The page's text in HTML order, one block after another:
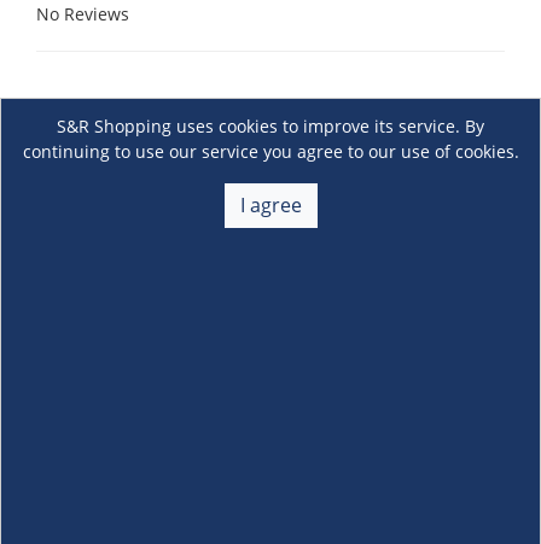
No Reviews
S&R Shopping uses cookies to improve its service. By
continuing to use our service you agree to our use of cookies.
I agree